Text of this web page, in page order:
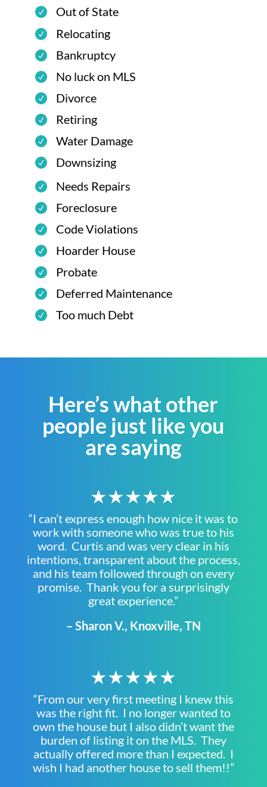
Out of State
Relocating
Bankruptcy
No luck on MLS
Divorce
Retiring
Water Damage
Downsizing
Needs Repairs
Foreclosure
Code Violations
Hoarder House
Probate
Deferred Maintenance
Too much Debt
Here’s what other
people just like you
are saying
★★★★★
“I can’t express enough how nice it was to
work with someone who was true to his
word. Curtis and was very clear in his
intentions, transparent about the process,
and his team followed through on every
promise. Thank you for a surprisingly
great experience.”
– Sharon V., Knoxville, TN
★★★★★
“From our very first meeting I knew this
was the right fit. I no longer wanted to
own the house but I also didn’t want the
burden of listing it on the MLS. They
actually offered more than I expected. I
wish I had another house to sell them!!”